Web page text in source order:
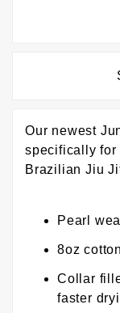
Our newest
specifically for
Brazilian Jiu
Pearl
8oz
Collar
faster